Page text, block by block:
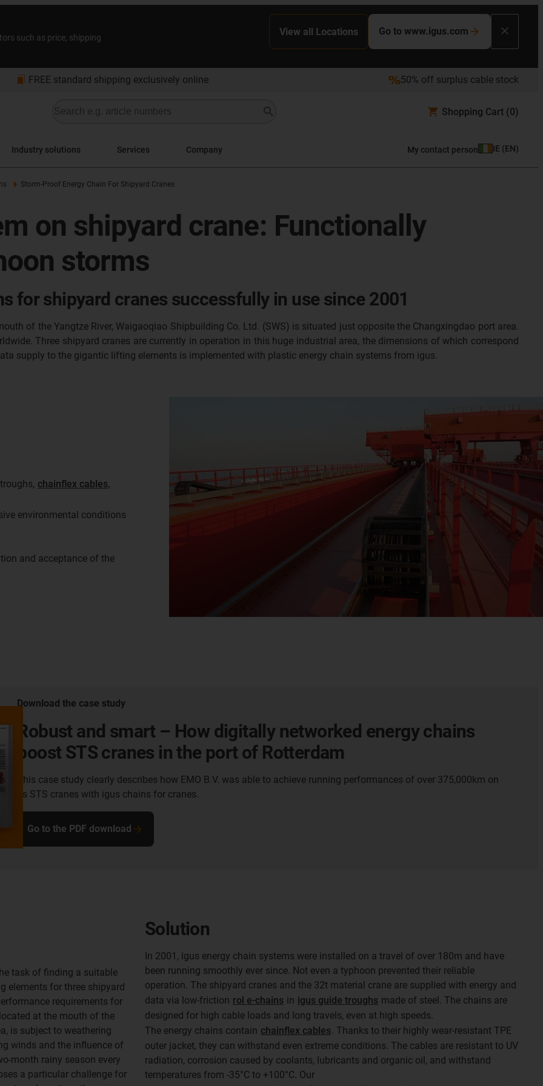
such as price, shipping
View all Locations Go to www.igus.com
bookmarks FREE standard shipping exclusively online 50% off surplus cable stock
Shopping Cart (0)
Industry solutions Services Company My contact person IE (EN)
Storm-Proof Energy Chain For Shipyard Cranes
on shipyard crane: Functionally
storms
for shipyard cranes successfully in use since 2001
of the Yangtze River, Waigaoqiao Shipbuilding Co. Ltd. (SWS) is situated just opposite the Changxingdao port area.
Three shipyard cranes are currently in operation in this huge industrial area, the dimensions of which correspond
supply to the gigantic lifting elements is implemented with plastic energy chain systems from igus.
chainflex cables,
environmental conditions
and acceptance of the
Download the case study
Robust and smart – How digitally networked energy chains
boost STS cranes in the port of Rotterdam
This case study clearly describes how EMO B.V. was able to achieve running performances of over 375,000km on
its STS cranes with igus chains for cranes.
Go to the PDF download
task of finding a suitable
elements for three shipyard
requirements for
at the mouth of the
is subject to weathering
winds and the influence of
month rainy season every
a particular challenge for
Solution
In 2001, igus energy chain systems were installed on a travel of over 180m and have
been running smoothly ever since. Not even a typhoon prevented their reliable
operation. The shipyard cranes and the 32t material crane are supplied with energy and
data via low-friction rol e-chains in igus guide troughs made of steel. The chains are
designed for high cable loads and long travels, even at high speeds.
The energy chains contain chainflex cables. Thanks to their highly wear-resistant TPE
outer jacket, they can withstand even extreme conditions. The cables are resistant to UV
radiation, corrosion caused by coolants, lubricants and organic oil, and withstand
temperatures from -35°C to +100°C. Our